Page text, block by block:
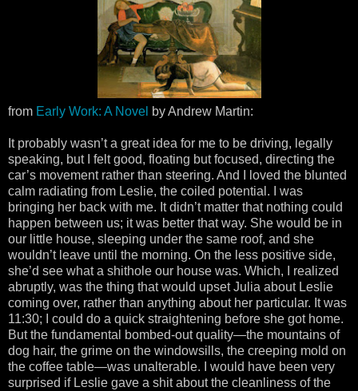
from Early Work: A Novel by Andrew Martin:
It probably wasn’t a great idea for me to be driving, legally
speaking, but I felt good, floating but focused, directing the
car’s movement rather than steering. And I loved the blunted
calm radiating from Leslie, the coiled potential. I was
bringing her back with me. It didn’t matter that nothing could
happen between us; it was better that way. She would be in
our little house, sleeping under the same roof, and she
wouldn’t leave until the morning. On the less positive side,
she’d see what a shithole our house was. Which, I realized
abruptly, was the thing that would upset Julia about Leslie
coming over, rather than anything about her particular. It was
11:30; I could do a quick straightening before she got home.
But the fundamental bombed-out quality—the mountains of
dog hair, the grime on the windowsills, the creeping mold on
the coffee table—was unalterable. I would have been very
surprised if Leslie gave a shit about the cleanliness of the